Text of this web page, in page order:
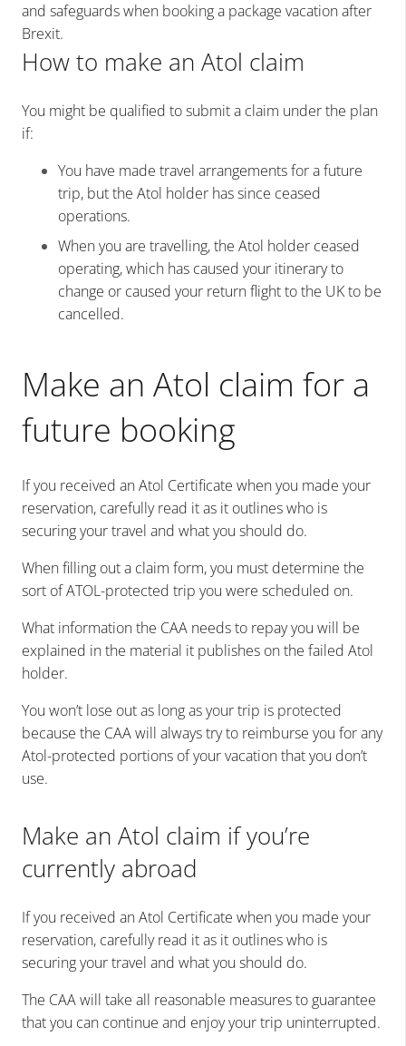
and safeguards when booking a package vacation after
Brexit.
How to make an Atol claim
You might be qualified to submit a claim under the plan
if:
You have made travel arrangements for a future
trip, but the Atol holder has since ceased
operations.
When you are travelling, the Atol holder ceased
operating, which has caused your itinerary to
change or caused your return flight to the UK to be
cancelled.
Make an Atol claim for a
future booking
If you received an Atol Certificate when you made your
reservation, carefully read it as it outlines who is
securing your travel and what you should do.
When filling out a claim form, you must determine the
sort of ATOL-protected trip you were scheduled on.
What information the CAA needs to repay you will be
explained in the material it publishes on the failed Atol
holder.
You won’t lose out as long as your trip is protected
because the CAA will always try to reimburse you for any
Atol-protected portions of your vacation that you don’t
use.
Make an Atol claim if you’re
currently abroad
If you received an Atol Certificate when you made your
reservation, carefully read it as it outlines who is
securing your travel and what you should do.
The CAA will take all reasonable measures to guarantee
that you can continue and enjoy your trip uninterrupted.